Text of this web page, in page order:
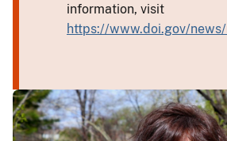
information, visit
https://www.doi.gov/